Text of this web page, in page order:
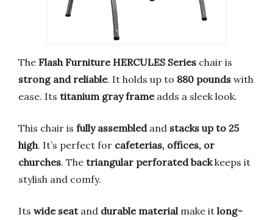
The Flash Furniture HERCULES Series chair is
strong and reliable. It holds up to 880 pounds with
ease. Its titanium gray frameadds a sleek look.
This chair is fully assembledand stacks up to 25
high. It’s perfect for cafeterias, offices, or
churches. The triangular perforated backkeeps it
stylish and comfy.
Its wide seatand durable material make it long-